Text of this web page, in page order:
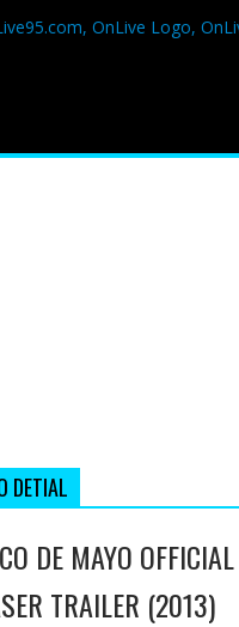
DETIAL
DE MAYO OFFICIAL
TRAILER (2013)